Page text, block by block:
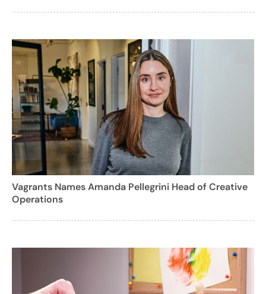
Vagrants Names Amanda Pellegrini Head of Creative
Operations